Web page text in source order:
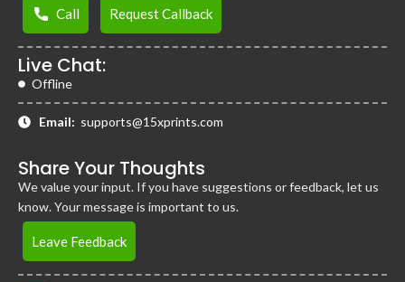
Call Request Callback
Live Chat:
Offline
Email: supports@15xprints.com
Share Your Thoughts
We value your input. If you have suggestions or feedback, let us
know. Your message is important to us.
Leave Feedback